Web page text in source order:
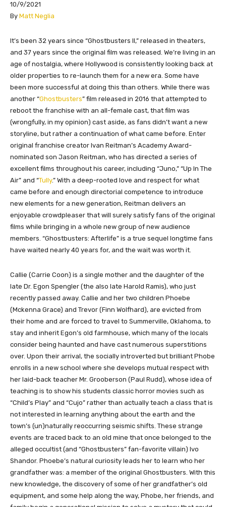
10/9/2021
​By Matt Neglia
​It’s been 32 years since “Ghostbusters II,” released in theaters,
and 37 years since the original film was released. We’re living in an
age of nostalgia, where Hollywood is consistently looking back at
older properties to re-launch them for a new era. Some have
been more successful at doing this than others. While there was
another “Ghostbusters” film released in 2016 that attempted to
reboot the franchise with an all-female cast, that film was
(wrongfully, in my opinion) cast aside, as fans didn’t want a new
storyline, but rather a continuation of what came before. Enter
original franchise creator Ivan Reitman’s Academy Award-
nominated son Jason Reitman, who has directed a series of
excellent films throughout his career, including “Juno,” “Up In The
Air” and “Tully.” With a deep-rooted love and respect for what
came before and enough directorial competence to introduce
new elements for a new generation, Reitman delivers an
enjoyable crowdpleaser that will surely satisfy fans of the original
films while bringing in a whole new group of new audience
members. “Ghostbusters: Afterlife” is a true sequel longtime fans
have waited nearly 40 years for, and the wait was worth it.
Callie (Carrie Coon) is a single mother and the daughter of the
late Dr. Egon Spengler (the also late Harold Ramis), who just
recently passed away. Callie and her two children Phoebe
(Mckenna Grace) and Trevor (Finn Wolfhard), are evicted from
their home and are forced to travel to Summerville, Oklahoma, to
stay and inherit Egon’s old farmhouse, which many of the locals
consider being haunted and have cast numerous superstitions
over. Upon their arrival, the socially introverted but brilliant Phobe
enrolls in a new school where she develops mutual respect with
her laid-back teacher Mr. Grooberson (Paul Rudd), whose idea of
teaching is to show his students classic horror movies such as
“Child’s Play” and “Cujo” rather than actually teach a class that is
not interested in learning anything about the earth and the
town’s (un)naturally reoccurring seismic shifts. These strange
events are traced back to an old mine that once belonged to the
alleged occultist (and “Ghostbusters” fan-favorite villain) Ivo
Shandor. Phoebe’s natural curiosity leads her to learn who her
grandfather was: a member of the original Ghostbusters. With this
new knowledge, the discovery of some of her grandfather’s old
equipment, and some help along the way, Phobe, her friends, and